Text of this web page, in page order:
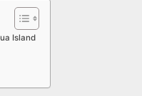
Island